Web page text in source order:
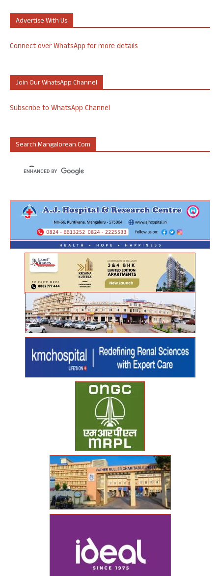
Advertise With Us
Connect over WhatsApp for more details
Join Our WhatsApp Channel
Subscribe to WhatsApp Channel
Search Mangalorean.com